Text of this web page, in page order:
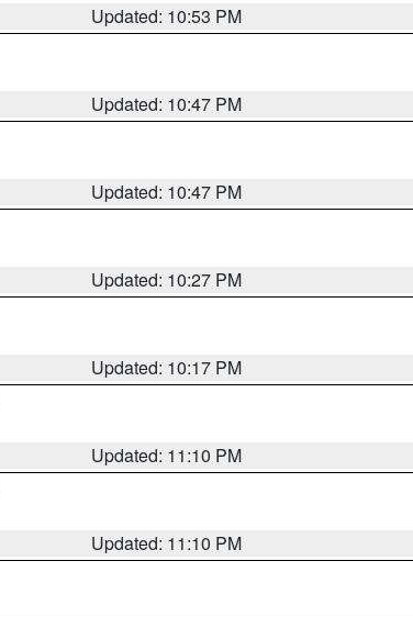
Updated: 10:53 PM
Updated: 10:47 PM
Updated: 10:47 PM
Updated: 10:27 PM
Updated: 10:17 PM
Updated: 11:10 PM
Updated: 11:10 PM